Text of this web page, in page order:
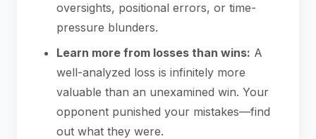
oversights, positional errors, or time-
pressure blunders.
Learn more from losses than wins: A
well-analyzed loss is infinitely more
valuable than an unexamined win. Your
opponent punished your mistakes—find
out what they were.